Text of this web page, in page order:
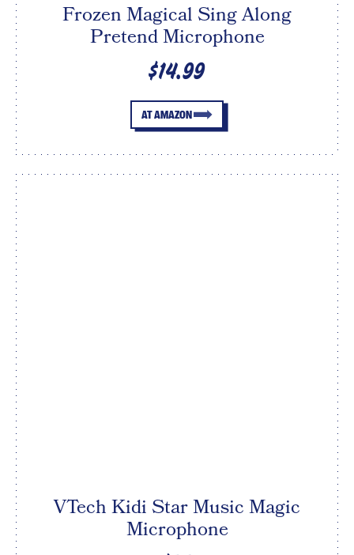
Frozen Magical Sing Along
Pretend Microphone
$14.99
AT AMAZON
VTech Kidi Star Music Magic
Microphone